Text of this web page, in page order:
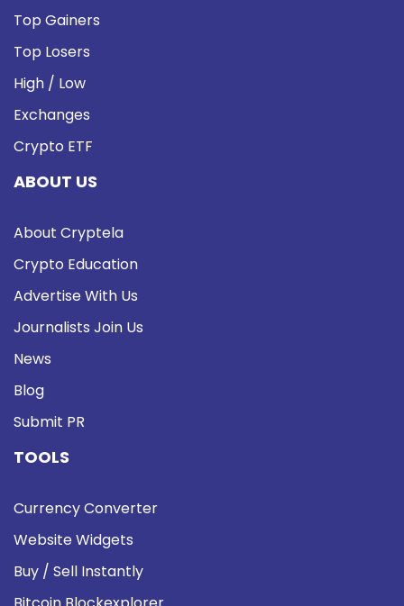
Top Gainers
Top Losers
High / Low
Exchanges
Crypto ETF
ABOUT US
About Cryptela
Crypto Education
Advertise With Us
Journalists Join Us
News
Blog
Submit PR
TOOLS
Currency Converter
Website Widgets
Buy / Sell Instantly